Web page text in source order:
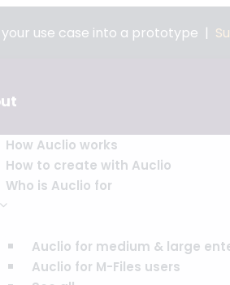
use case into a prototype |
How Auclio works
How to create with Auclio
Who is Auclio for
Auclio for medium & large
Auclio for M-Files users